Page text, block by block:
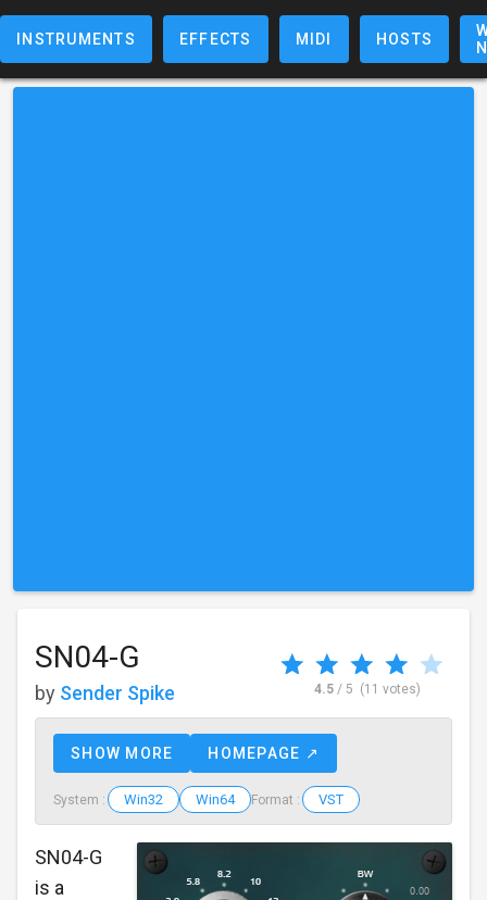
INSTRUMENTS EFFECTS MIDI HOSTS
SN04-G
by Sender Spike 4.5 / 5 (11 votes)
SHOW MORE HOMEPAGE ↗
System : Win32 Win64 Format : VST
SN04-G
is a